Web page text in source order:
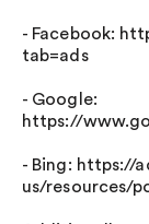
- Facebook:
tab=ads
- Google:
https://
- Bing: https://
us/resources/